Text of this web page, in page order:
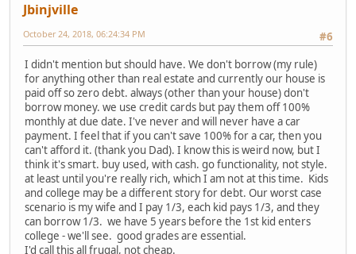
Jbinjville
#6
October 24, 2018, 06:24:34 PM
I didn't mention but should have. We don't borrow (my rule)
for anything other than real estate and currently our house is
paid off so zero debt. always (other than your house) don't
borrow money. we use credit cards but pay them off 100%
monthly at due date. I've never and will never have a car
payment. I feel that if you can't save 100% for a car, then you
can't afford it. (thank you Dad). I know this is weird now, but I
think it's smart. buy used, with cash. go functionality, not style.
at least until you're really rich, which I am not at this time. Kids
and college may be a different story for debt. Our worst case
scenario is my wife and I pay 1/3, each kid pays 1/3, and they
can borrow 1/3. we have 5 years before the 1st kid enters
college - we'll see. good grades are essential.
I'd call this all frugal, not cheap.